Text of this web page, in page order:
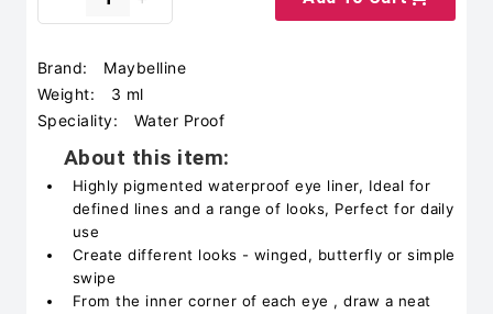
Brand:
Maybelline
Weight:
3 ml
Speciality:
Water Proof
About this item:
Highly pigmented waterproof eye liner, Ideal for
defined lines and a range of looks, Perfect for daily
use
Create different looks - winged, butterfly or simple
swipe
From the inner corner of each eye , draw a neat